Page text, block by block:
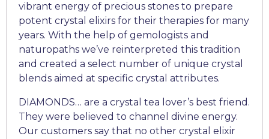
vibrant energy of precious stones to prepare
potent crystal elixirs for their therapies for many
years. With the help of gemologists and
naturopaths we’ve reinterpreted this tradition
and created a select number of unique crystal
blends aimed at specific crystal attributes.
DIAMONDS… are a crystal tea lover’s best friend.
They were believed to channel divine energy.
Our customers say that no other crystal elixir